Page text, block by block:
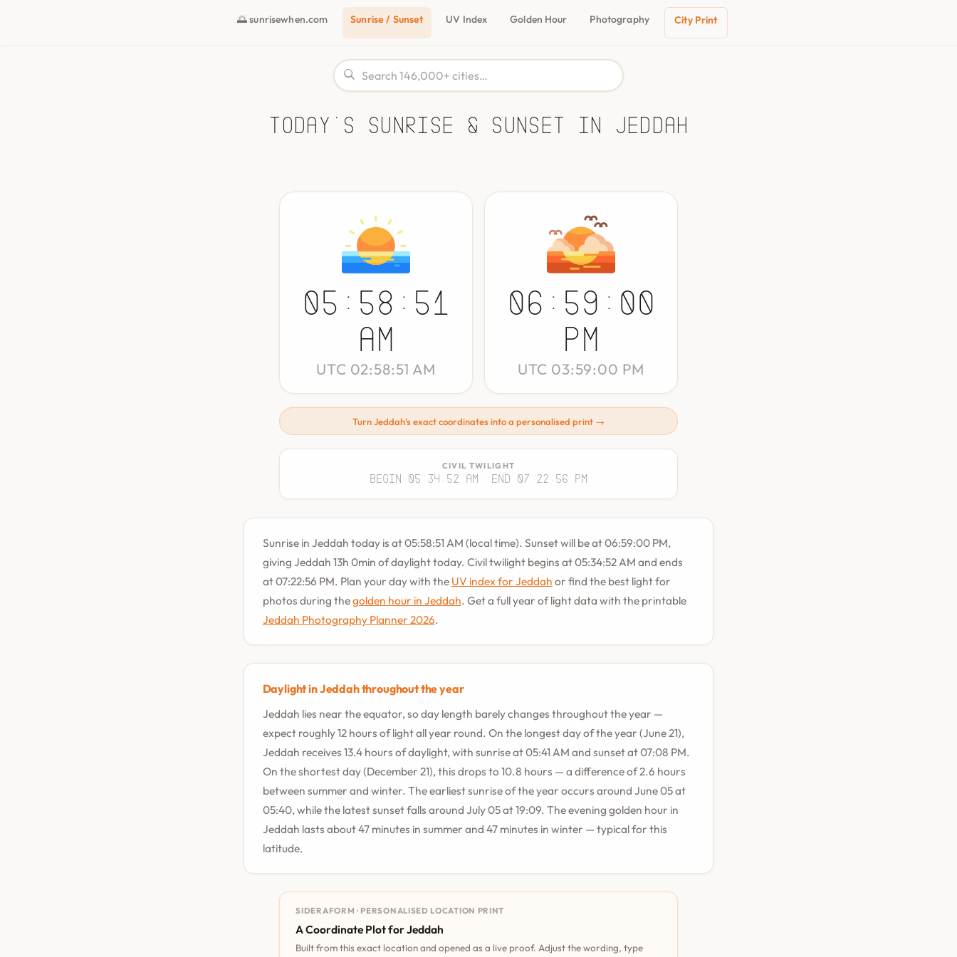
🌅 sunrisewhen.com Sunrise / Sunset UV Index Golden Hour Photography City Print
Today's Sunrise & Sunset in Jeddah
05:58:51
AM
UTC 02:58:51 AM
06:59:00
PM
UTC 03:59:00 PM
Turn Jeddah's exact coordinates into a personalised print →
CIVIL TWILIGHT
Begin 05:34:52 AM · End 07:22:56 PM
Sunrise in Jeddah today is at 05:58:51 AM (local time). Sunset will be at 06:59:00 PM,
giving Jeddah 13h 0min of daylight today. Civil twilight begins at 05:34:52 AM and ends
at 07:22:56 PM. Plan your day with the UV index for Jeddah or find the best light for
photos during thegolden hour in Jeddah. Get a full year of light data with the printable
Jeddah Photography Planner 2026.
Daylight in Jeddah throughout the year
Jeddah lies near the equator, so day length barely changes throughout the year —
expect roughly 12 hours of light all year round. On the longest day of the year (June 21),
Jeddah receives 13.4 hours of daylight, with sunrise at 05:41 AM and sunset at 07:08 PM.
On the shortest day (December 21), this drops to 10.8 hours — a difference of 2.6 hours
between summer and winter. The earliest sunrise of the year occurs around June 05 at
05:40, while the latest sunset falls around July 05 at 19:09. The evening golden hour in
Jeddah lasts about 47 minutes in summer and 47 minutes in winter — typical for this
latitude.
SIDERAFORM · PERSONALISED LOCATION PRINT
A Coordinate Plot for Jeddah
Built from this exact location and opened as a live proof. Adjust the wording, type